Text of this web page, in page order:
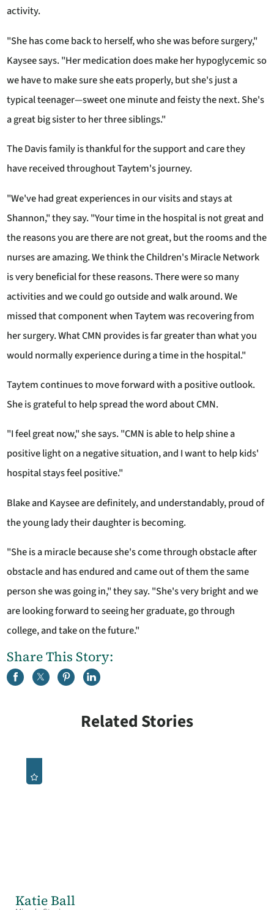
activity.
"She has come back to herself, who she was before surgery,"
Kaysee says. "Her medication does make her hypoglycemic so
we have to make sure she eats properly, but she's just a
typical teenager—sweet one minute and feisty the next. She's
a great big sister to her three siblings."
The Davis family is thankful for the support and care they
have received throughout Taytem's journey.
"We've had great experiences in our visits and stays at
Shannon," they say. "Your time in the hospital is not great and
the reasons you are there are not great, but the rooms and the
nurses are amazing. We think the Children's Miracle Network
is very beneficial for these reasons. There were so many
activities and we could go outside and walk around. We
missed that component when Taytem was recovering from
her surgery. What CMN provides is far greater than what you
would normally experience during a time in the hospital."
Taytem continues to move forward with a positive outlook.
She is grateful to help spread the word about CMN.
"I feel great now," she says. "CMN is able to help shine a
positive light on a negative situation, and I want to help kids'
hospital stays feel positive."
Blake and Kaysee are definitely, and understandably, proud of
the young lady their daughter is becoming.
"She is a miracle because she's come through obstacle after
obstacle and has endured and came out of them the same
person she was going in," they say. "She's very bright and we
are looking forward to seeing her graduate, go through
college, and take on the future."
Share This Story:
Related Stories
Katie Ball